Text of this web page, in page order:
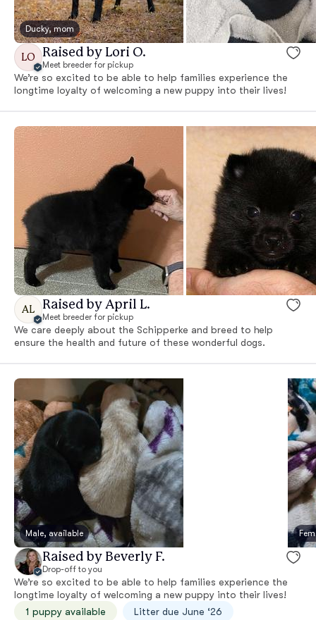
Ducky, mom
LO Raised by Lori O.
Meet breeder for pickup
We’re so excited to be able to help families experience the
longtime loyalty of welcoming a new puppy into their lives!
AL Raised by April L.
Meet breeder for pickup
We care deeply about the Schipperke and breed to help
ensure the health and future of these wonderful dogs.
Male, available
Raised by Beverly F.
Drop-off to you
We’re so excited to be able to help families experience the
longtime loyalty of welcoming a new puppy into their lives!
1 puppy available
Litter due June ‘26